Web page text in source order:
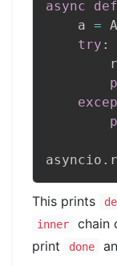
async def
    a
= A
try :
asyncio .
This prints
inner
chain
print
done